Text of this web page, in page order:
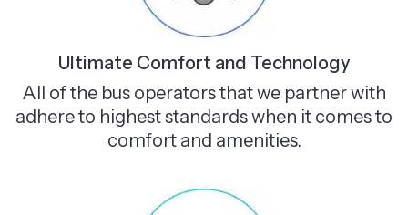
Ultimate Comfort and Technology
All of the bus operators that we partner with
adhere to highest standards when it comes to
comfort and amenities.